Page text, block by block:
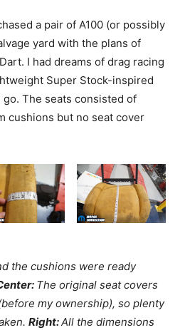
a pair of A100 (or possibly
yard with the plans of
I had dreams of drag racing
Super Stock-inspired
The seats consisted of
cushions but no seat cover
the cushions were ready
The original seat covers
my ownership), so plenty
Right:All the dimensions